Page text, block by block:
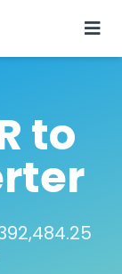
to